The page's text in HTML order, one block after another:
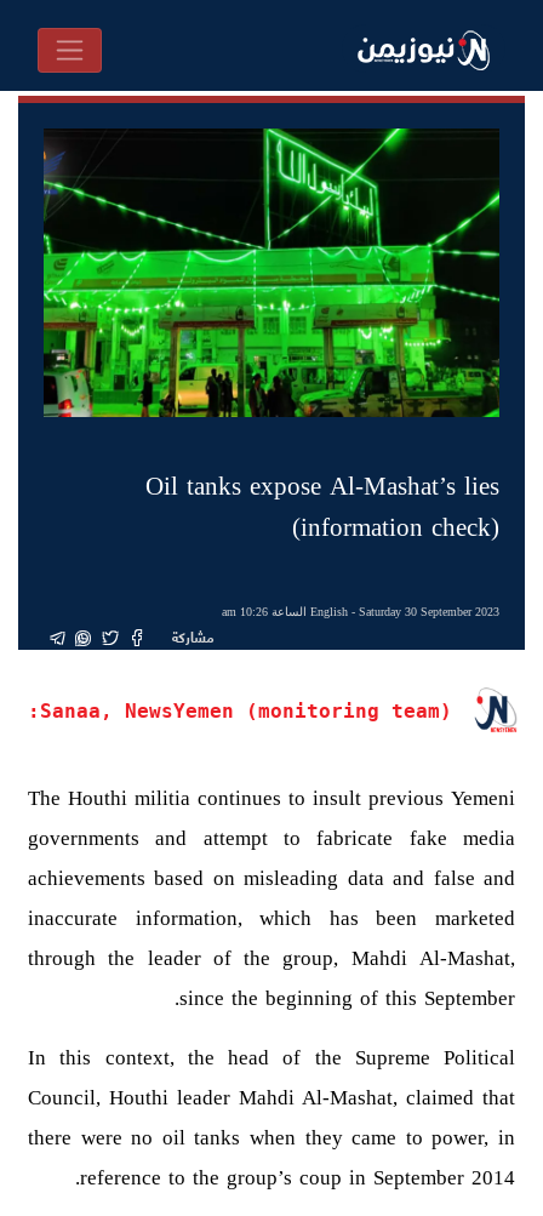
Oil tanks expose Al-Mashat’s lies
(information check)
English - Saturday 30 September 2023 الساعة 10:26 am
مشاركة
The Houthi militia continues to insult previous Yemeni
governments and attempt to fabricate fake media
achievements based on misleading data and false and
inaccurate information, which has been marketed
through the leader of the group, Mahdi Al-Mashat,
since the beginning of this September.
In this context, the head of the Supreme Political
Council, Houthi leader Mahdi Al-Mashat, claimed that
there were no oil tanks when they came to power, in
reference to the group’s coup in September 2014.